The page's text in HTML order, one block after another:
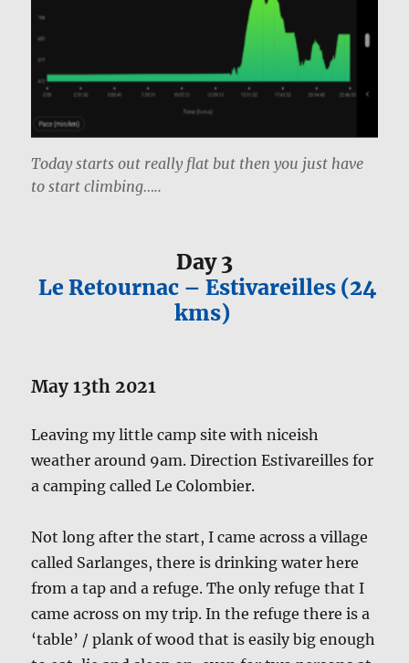
Today starts out really flat but then you just have
to start climbing…..
Day 3
Le Retournac – Estivareilles (24
kms)
May 13th 2021
Leaving my little camp site with niceish
weather around 9am. Direction Estivareilles for
a camping called Le Colombier.
Not long after the start, I came across a village
called Sarlanges, there is drinking water here
from a tap and a refuge. The only refuge that I
came across on my trip. In the refuge there is a
‘table’ / plank of wood that is easily big enough